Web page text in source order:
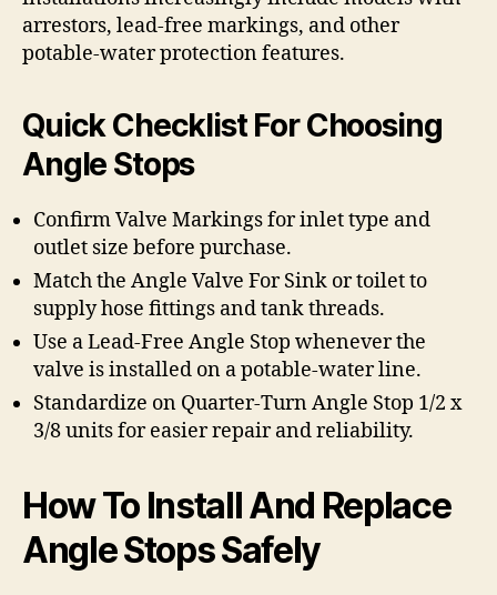
arrestors, lead-free markings, and other
potable-water protection features.
Quick Checklist For Choosing
Angle Stops
Confirm Valve Markings for inlet type and
outlet size before purchase.
Match the Angle Valve For Sink or toilet to
supply hose fittings and tank threads.
Use a Lead-Free Angle Stop whenever the
valve is installed on a potable-water line.
Standardize on Quarter-Turn Angle Stop 1/2 x
3/8 units for easier repair and reliability.
How To Install And Replace
Angle Stops Safely